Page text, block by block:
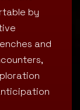
by
and